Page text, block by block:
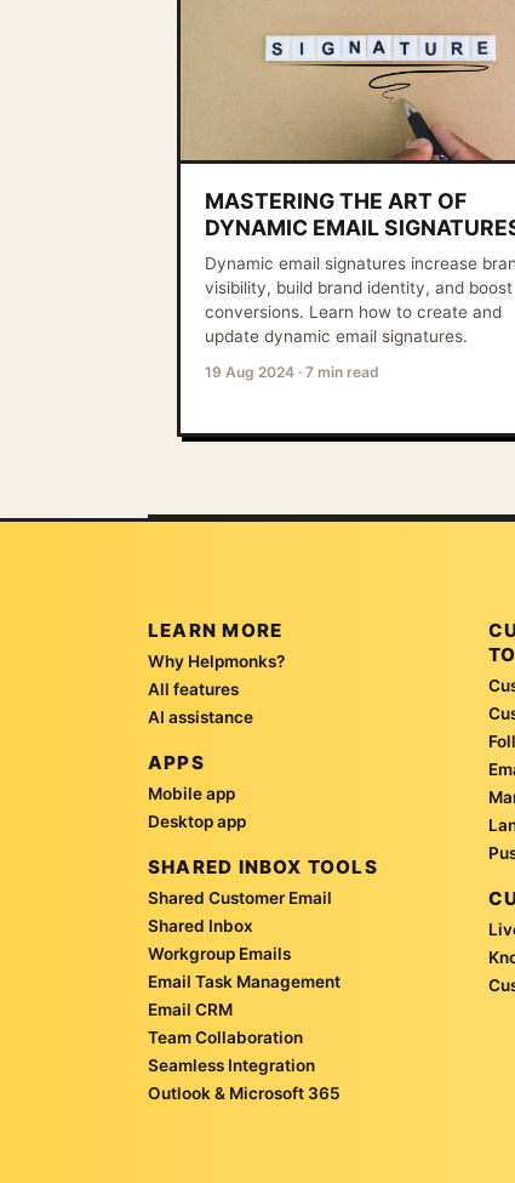
MASTERING THE ART OF
DYNAMIC EMAIL
Dynamic email signatures increase
visibility, build brand identity, and boost
conversions. Learn how to create and
update dynamic email signatures.
19 Aug 2024 · 7 min read
LEARN MORE
Why Helpmonks?
All features
AI assistance
APPS
Mobile app
Desktop app
SHARED INBOX TOOLS
Shared Customer Email
Shared Inbox
Workgroup Emails
Email Task Management
Email CRM
Team Collaboration
Seamless Integration
Outlook & Microsoft 365